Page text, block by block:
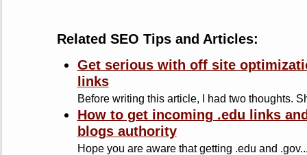
Related SEO Tips and Articles:
Get serious with off site
links
Before writing this article, I had two thoughts.
How to get incoming .edu links
blogs authority
Hope you are aware that getting .edu and